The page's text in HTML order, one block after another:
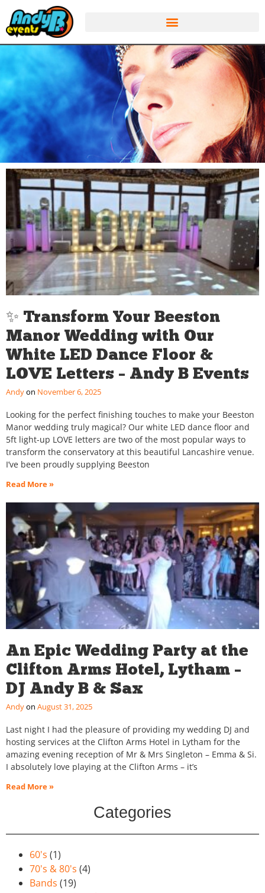
✨ Transform Your Beeston
Manor Wedding with Our
White LED Dance Floor &
LOVE Letters – Andy B Events
Andy November 6, 2025
Looking for the perfect finishing touches to make your Beeston
Manor wedding truly magical? Our white LED dance floor and
5ft light-up LOVE letters are two of the most popular ways to
transform the conservatory at this beautiful Lancashire venue.
I’ve been proudly supplying Beeston
Read More »
An Epic Wedding Party at the
Clifton Arms Hotel, Lytham –
DJ Andy B & Sax
Andy August 31, 2025
Last night I had the pleasure of providing my wedding DJ and
hosting services at the Clifton Arms Hotel in Lytham for the
amazing evening reception of Mr & Mrs Singleton – Emma & Si.
I absolutely love playing at the Clifton Arms – it’s
Read More »
Categories
60's (1)
70's & 80's (4)
Bands (19)